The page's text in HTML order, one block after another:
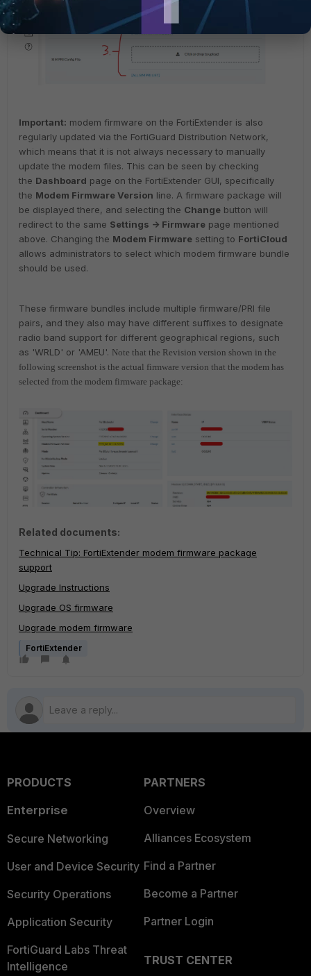
Important: modem firmware on the FortiExtender is also
regularly updated via the FortiGuard Distribution Network,
which means that it is not always necessary to manually
update the modem files. This can be seen by checking
the Dashboard page on the FortiExtender GUI, specifically
the Modem Firmware Version line. A firmware package will
be displayed there, and selecting the Change button will
redirect to the same Settings -> Firmware page mentioned
above. Changing the Modem Firmware setting to FortiCloud
allows administrators to select which modem firmware bundle
should be used.
These firmware bundles include multiple firmware/PRI file
pairs, and they also may have different suffixes to designate
radio band support for different geographical regions, such
as 'WRLD' or 'AMEU'. Note that the Revision version shown in the
following screenshot is the actual firmware version that the modem has
selected from the modem firmware package:
Related documents:
Technical Tip: FortiExtender modem firmware package
support
Upgrade Instructions
Upgrade OS firmware
Upgrade modem firmware
FortiExtender
PRODUCTS
Enterprise
Secure Networking
User and Device Security
Security Operations
Application Security
FortiGuard Labs Threat
Intelligence
PARTNERS
Overview
Alliances Ecosystem
Find a Partner
Become a Partner
Partner Login
TRUST CENTER